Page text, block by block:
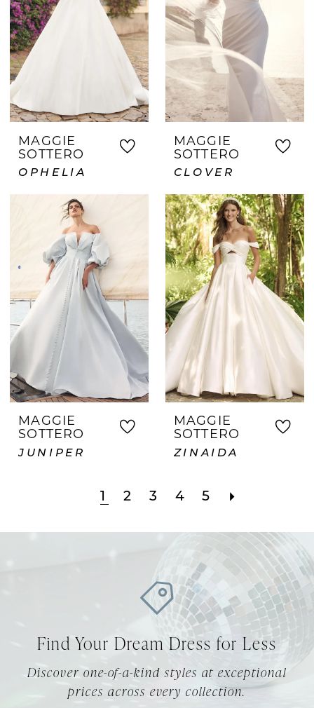
MAGGIE
SOTTERO
OPHELIA
MAGGIE
SOTTERO
CLOVER
MAGGIE
SOTTERO
JUNIPER
MAGGIE
SOTTERO
ZINAIDA
1 2 3 4 5
Find Your Dream Dress for Less
Discover one-of-a-kind styles at exceptional
prices across every collection.